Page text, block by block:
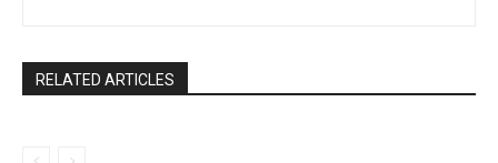
RELATED ARTICLES